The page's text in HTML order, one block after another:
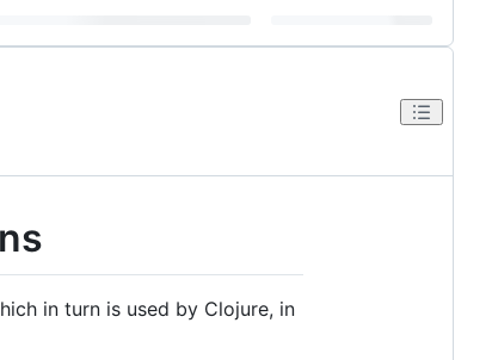
in turn is used by Clojure, in